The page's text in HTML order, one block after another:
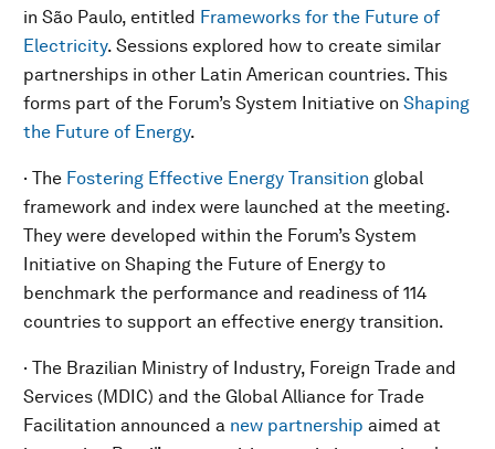
in São Paulo, entitled Frameworks for the Future of
Electricity. Sessions explored how to create similar
partnerships in other Latin American countries. This
forms part of the Forum’s System Initiative on Shaping
the Future of Energy.
· The Fostering Effective Energy Transition global
framework and index were launched at the meeting.
They were developed within the Forum’s System
Initiative on Shaping the Future of Energy to
benchmark the performance and readiness of 114
countries to support an effective energy transition.
· The Brazilian Ministry of Industry, Foreign Trade and
Services (MDIC) and the Global Alliance for Trade
Facilitation announced a new partnership aimed at